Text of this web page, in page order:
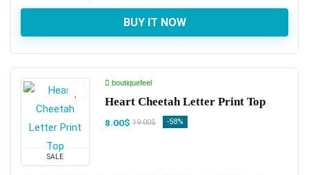
BUY IT NOW
SALE
boutiquefeel
Heart Cheetah Letter Print Top
8.00$ 19.00$ -58%